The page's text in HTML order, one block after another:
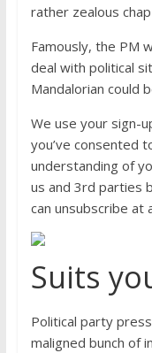
rather zealous
Famously, the PM
deal with political
Mandalorian could
We use your sign-
you’ve consented
understanding of
us and 3rd parties
can unsubscribe at
Suits
Political party
maligned bunch of